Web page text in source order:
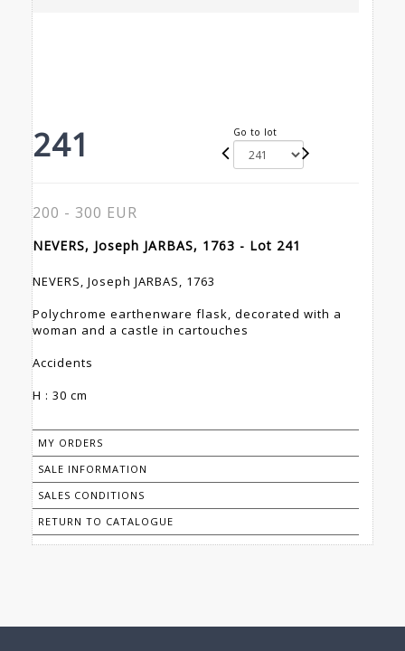
241 Go to lot
200 - 300 EUR
NEVERS, Joseph JARBAS, 1763 - Lot 241
NEVERS, Joseph JARBAS, 1763
Polychrome earthenware flask, decorated with a
woman and a castle in cartouches
Accidents
H : 30 cm
MY ORDERS
SALE INFORMATION
SALES CONDITIONS
RETURN TO CATALOGUE